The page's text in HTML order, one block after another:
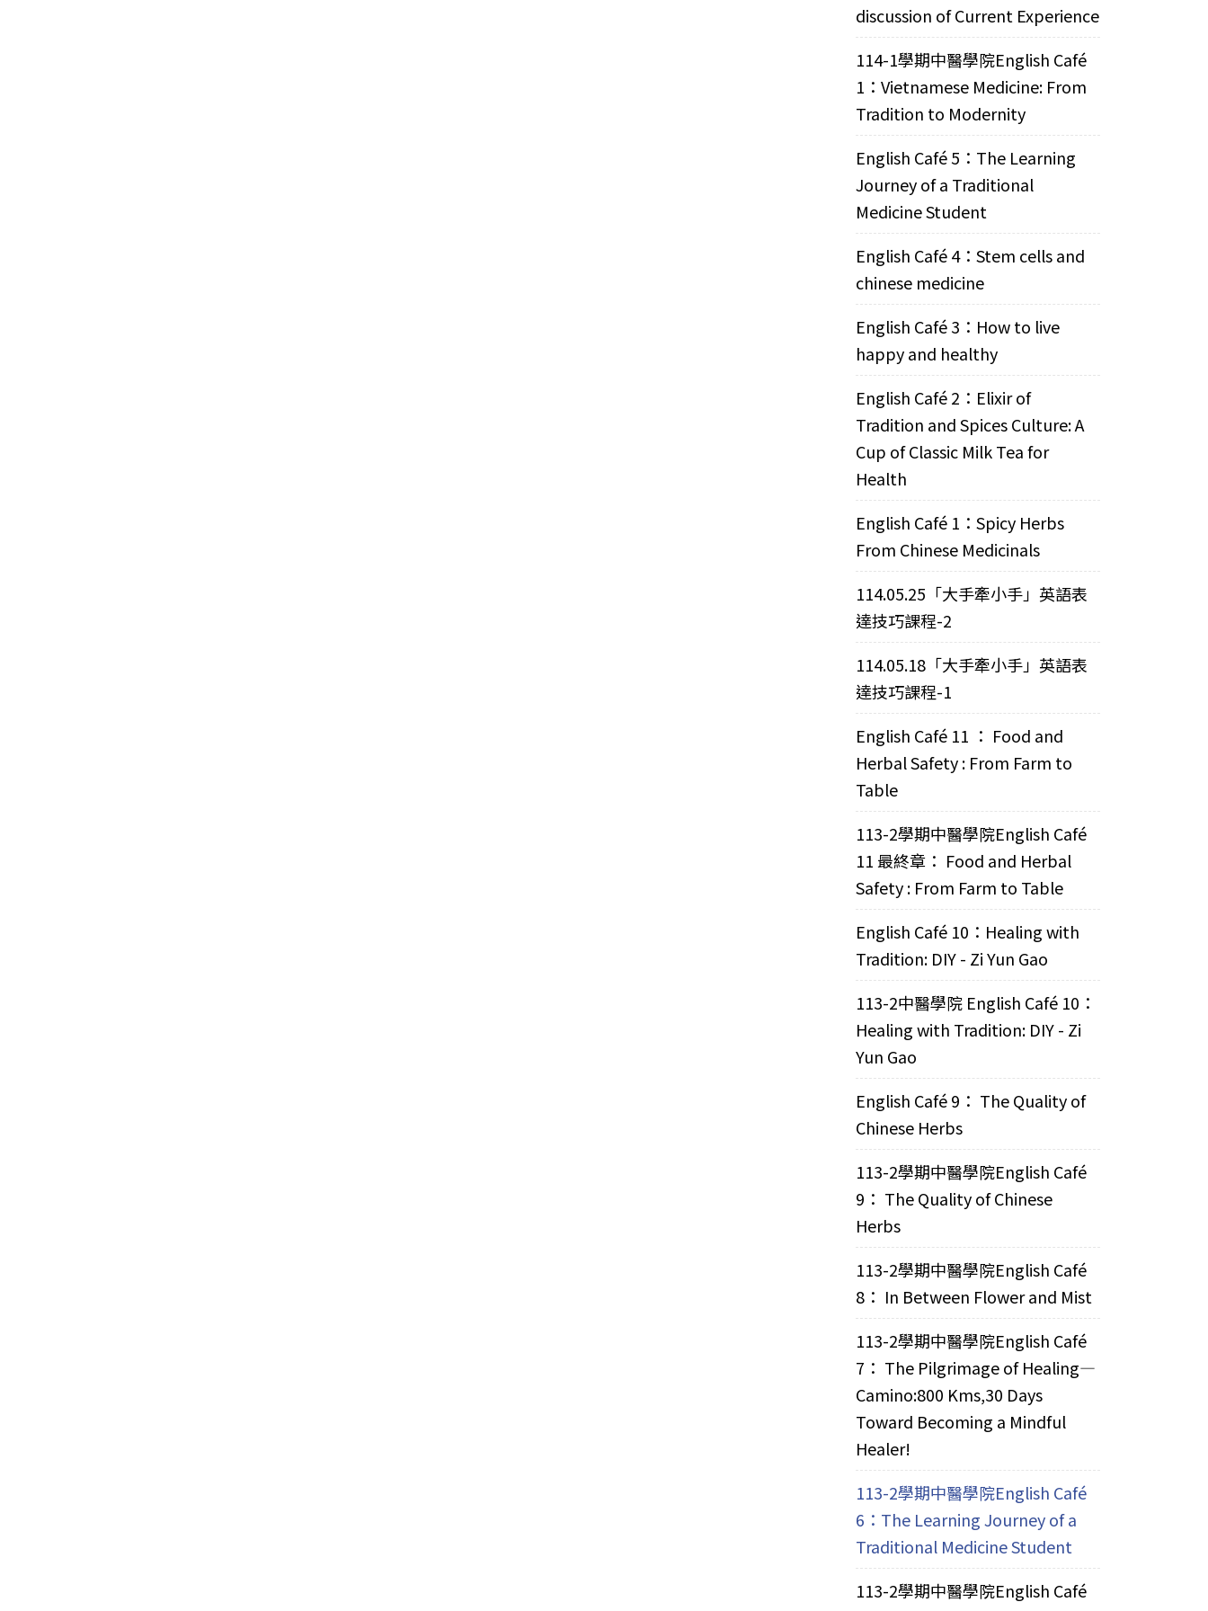
discussion of Current Experience
114-1學期中醫學院English Café
1：Vietnamese Medicine: From
Tradition to Modernity
English Café 5：The Learning
Journey of a Traditional
Medicine Student
English Café 4：Stem cells and
chinese medicine
English Café 3：How to live
happy and healthy
English Café 2：Elixir of
Tradition and Spices Culture: A
Cup of Classic Milk Tea for
Health
English Café 1：Spicy Herbs
From Chinese Medicinals
114.05.25「大手牽小手」英語表
達技巧課程-2
114.05.18「大手牽小手」英語表
達技巧課程-1
English Café 11 ： Food and
Herbal Safety : From Farm to
Table
113-2學期中醫學院English Café
11 最終章： Food and Herbal
Safety : From Farm to Table
English Café 10：Healing with
Tradition: DIY - Zi Yun Gao
113-2中醫學院 English Café 10：
Healing with Tradition: DIY - Zi
Yun Gao
English Café 9： The Quality of
Chinese Herbs
113-2學期中醫學院English Café
9： The Quality of Chinese
Herbs
113-2學期中醫學院English Café
8： In Between Flower and Mist
113-2學期中醫學院English Café
7： The Pilgrimage of Healing—
Camino:800 Kms,30 Days
Toward Becoming a Mindful
Healer!
113-2學期中醫學院English Café
6：The Learning Journey of a
Traditional Medicine Student
113-2學期中醫學院English Café